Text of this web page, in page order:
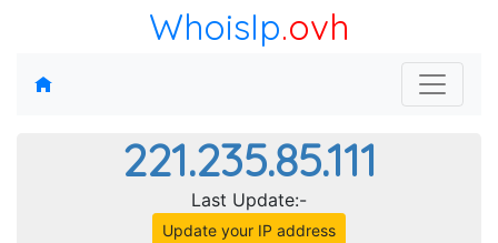
WhoisIp.ovh
221.235.85.111
Last Update:-
Update your IP address